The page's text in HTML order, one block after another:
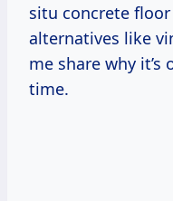
situ concrete
alternatives like
me share why
time.